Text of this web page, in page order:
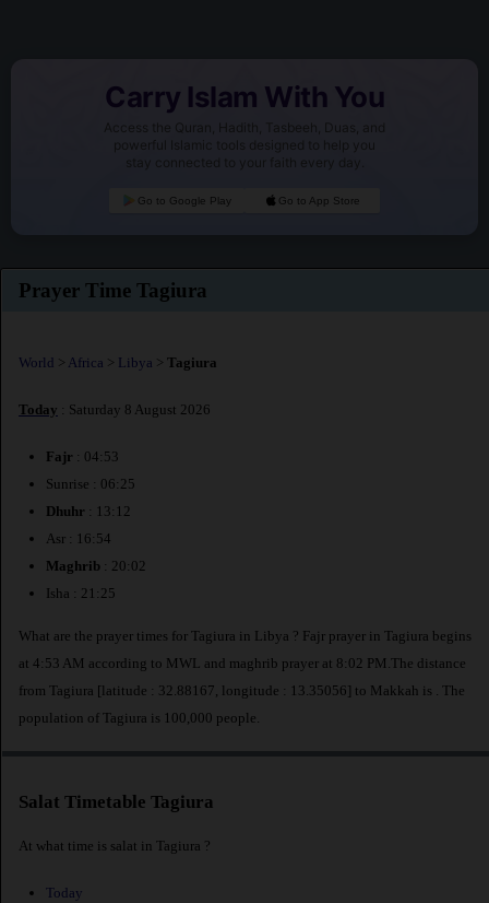
Carry Islam With You
Access the Quran, Hadith, Tasbeeh, Duas, and
powerful Islamic tools designed to help you
stay connected to your faith every day.
Go to Google Play Go to App Store
Prayer Time Tagiura
World > Africa > Libya > Tagiura
Today : Saturday 8 August 2026
Fajr : 04:53
Sunrise : 06:25
Dhuhr : 13:12
Asr : 16:54
Maghrib : 20:02
Isha : 21:25
What are the prayer times for Tagiura in Libya ? Fajr prayer in Tagiura begins
at 4:53 AM according to MWL and maghrib prayer at 8:02 PM.The distance
from Tagiura [latitude : 32.88167, longitude : 13.35056] to Makkah is
. The
population of Tagiura is 100,000 people.
Salat Timetable Tagiura
At what time is salat in Tagiura ?
Today